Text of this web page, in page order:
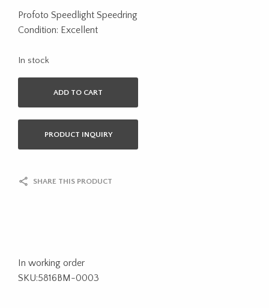
Profoto Speedlight Speedring
Condition: Excellent
In stock
ADD TO CART
PRODUCT INQUIRY
SHARE THIS PRODUCT
In working order
SKU:5816BM-0003